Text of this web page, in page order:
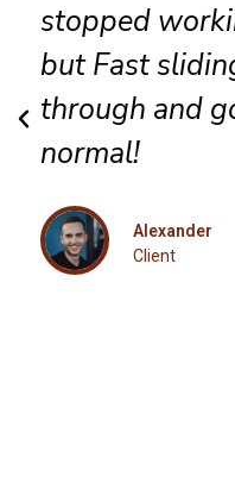
resort
complete
Eleanor
Client